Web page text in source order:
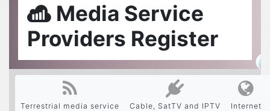
Media Service
Providers Register
Terrestrial media service Cable, SatTV and IPTV Internet